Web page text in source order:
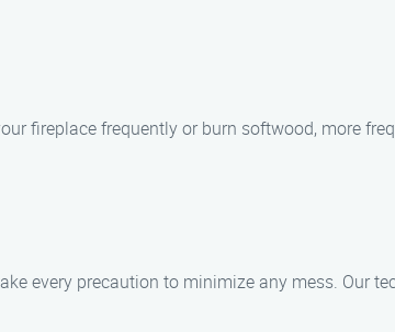
fireplace frequently or burn softwood, more
every precaution to minimize any mess. Our